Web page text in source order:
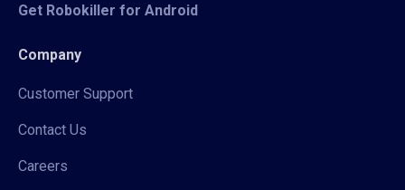
Get Robokiller for Android
Company
Customer Support
Contact Us
Careers